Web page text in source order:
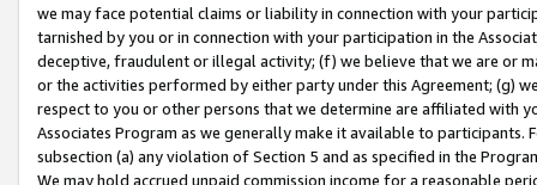
we may face potential claims or liability in connection with your
tarnished by you or in connection with your participation in the
deceptive, fraudulent or illegal activity; (f) we believe that we are or
or the activities performed by either party under this Agreement; (g)
respect to you or other persons that we determine are affiliated with
Associates Program as we generally make it available to
subsection (a) any violation of Section 5 and as specified in the
We may hold accrued unpaid commission income for a reasonable